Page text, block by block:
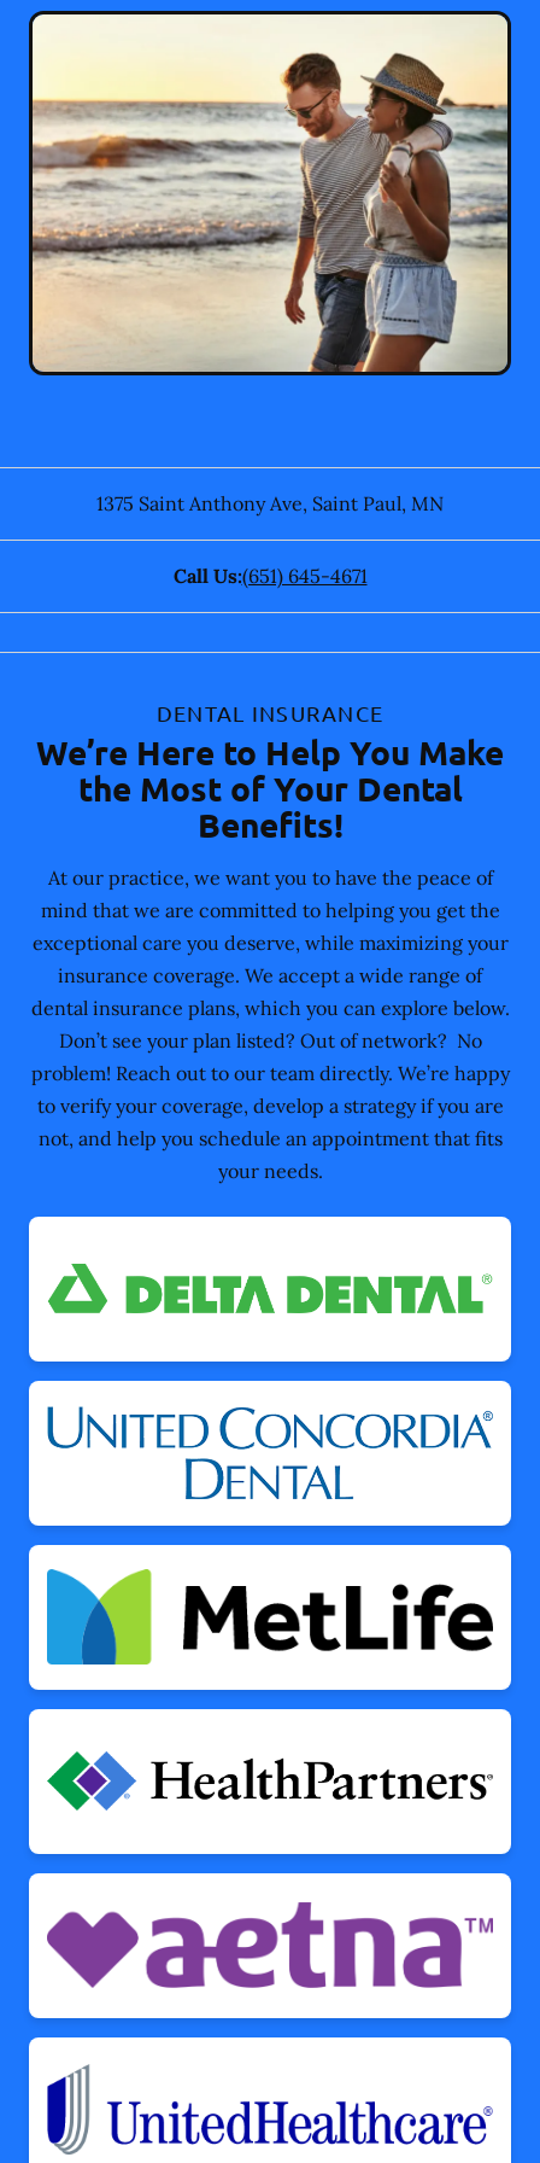
1375 Saint Anthony Ave, Saint Paul, MN
Call Us:(651) 645-4671
DENTAL INSURANCE
We’re Here to Help You Make
the Most of Your Dental
Benefits!
At our practice, we want you to have the peace of
mind that we are committed to helping you get the
exceptional care you deserve, while maximizing your
insurance coverage. We accept a wide range of
dental insurance plans, which you can explore below.
Don’t see your plan listed? Out of network? No
problem! Reach out to our team directly. We’re happy
to verify your coverage, develop a strategy if you are
not, and help you schedule an appointment that fits
your needs.